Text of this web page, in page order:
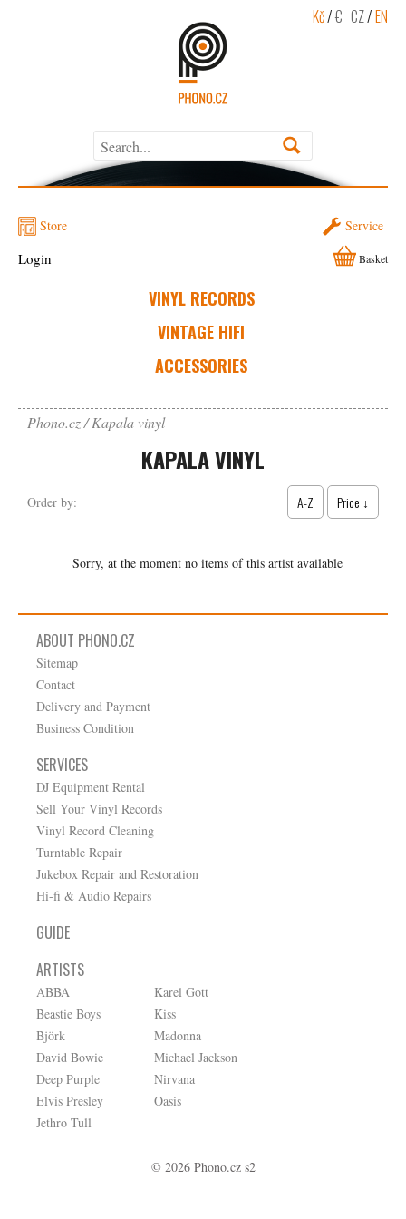
Kč/€ CZ/EN
Store Service
VINYL RECORDS
VINTAGE HIFI
ACCESSORIES
Login Basket
Phono.cz Kapala vinyl
KAPALA VINYL
Order by: A-Z Price ↓
Sorry, at the moment no items of this artist available
ABOUT PHONO.CZ
Sitemap
Contact
Delivery and Payment
Business Condition
SERVICES
DJ Equipment Rental
Sell Your Vinyl Records
Vinyl Record Cleaning
Turntable Repair
Jukebox Repair and Restoration
Hi-fi & Audio Repairs
GUIDE
ARTISTS
ABBA
Beastie Boys
Björk
David Bowie
Deep Purple
Elvis Presley
Jethro Tull
Karel Gott
Kiss
Madonna
Michael Jackson
Nirvana
Oasis
© 2026 Phono.cz s2